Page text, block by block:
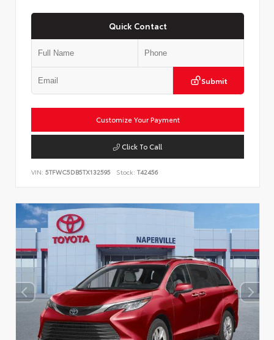
Quick Contact
Submit
Customize Your Payment
Click To Call
VIN: 5TFWC5DB5TX132595 Stock: T42456